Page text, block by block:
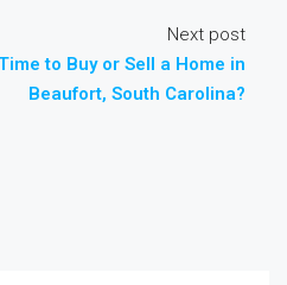
Next post
to Buy or Sell a Home in
Beaufort, South Carolina?